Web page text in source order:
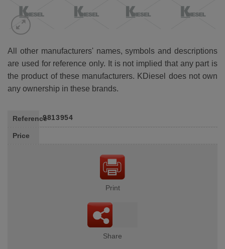
All other manufacturers' names, symbols and descriptions
are used for reference only. It is not implied that any part is
the product of these manufacturers. KDiesel does not own
any ownership in these brands.
Reference9813954
Price
Print
Share